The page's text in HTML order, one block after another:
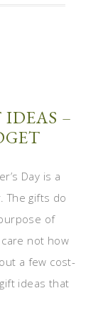
IDEAS –
Day is a
The gifts do
of
not how
a few cost-
ideas that